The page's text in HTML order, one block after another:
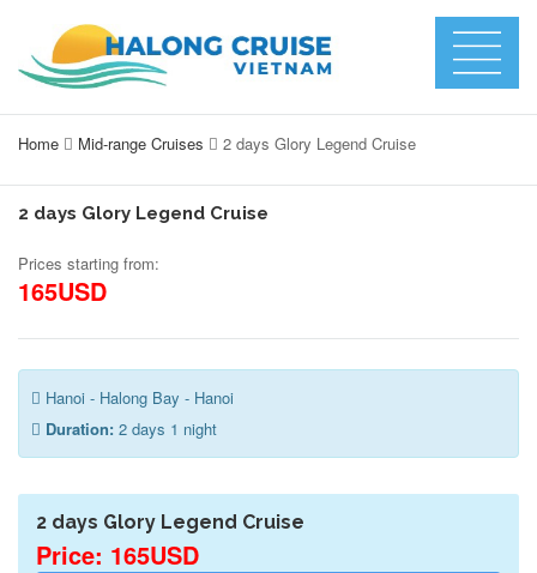
Home Mid-range Cruises 2 days Glory Legend Cruise
2 days Glory Legend Cruise
Prices starting from:
165USD
Hanoi - Halong Bay - Hanoi
Duration: 2 days 1 night
2 days Glory Legend Cruise
Price: 165USD